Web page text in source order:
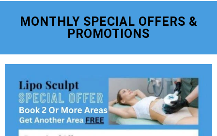
MONTHLY SPECIAL OFFERS &
PROMOTIONS